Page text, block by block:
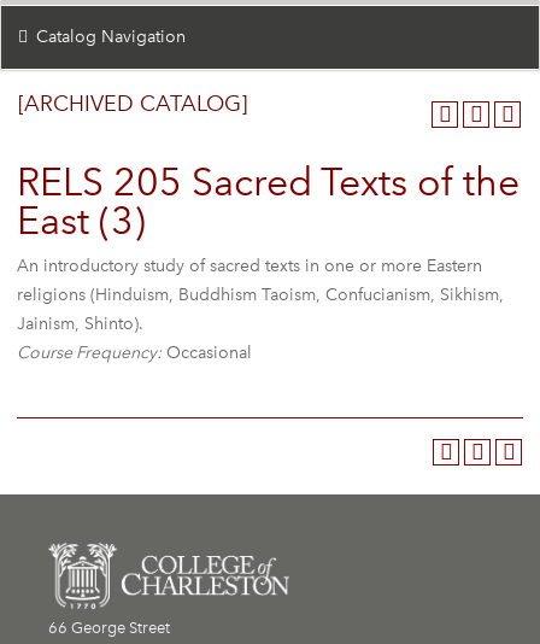
Catalog Navigation
[ARCHIVED CATALOG]
RELS 205 Sacred Texts of the
East (3)
An introductory study of sacred texts in one or more Eastern
religions (Hinduism, Buddhism Taoism, Confucianism, Sikhism,
Jainism, Shinto).
Course Frequency: Occasional
66 George Street